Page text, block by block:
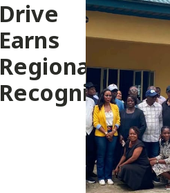
Drive
Earns
Regional
Recognition